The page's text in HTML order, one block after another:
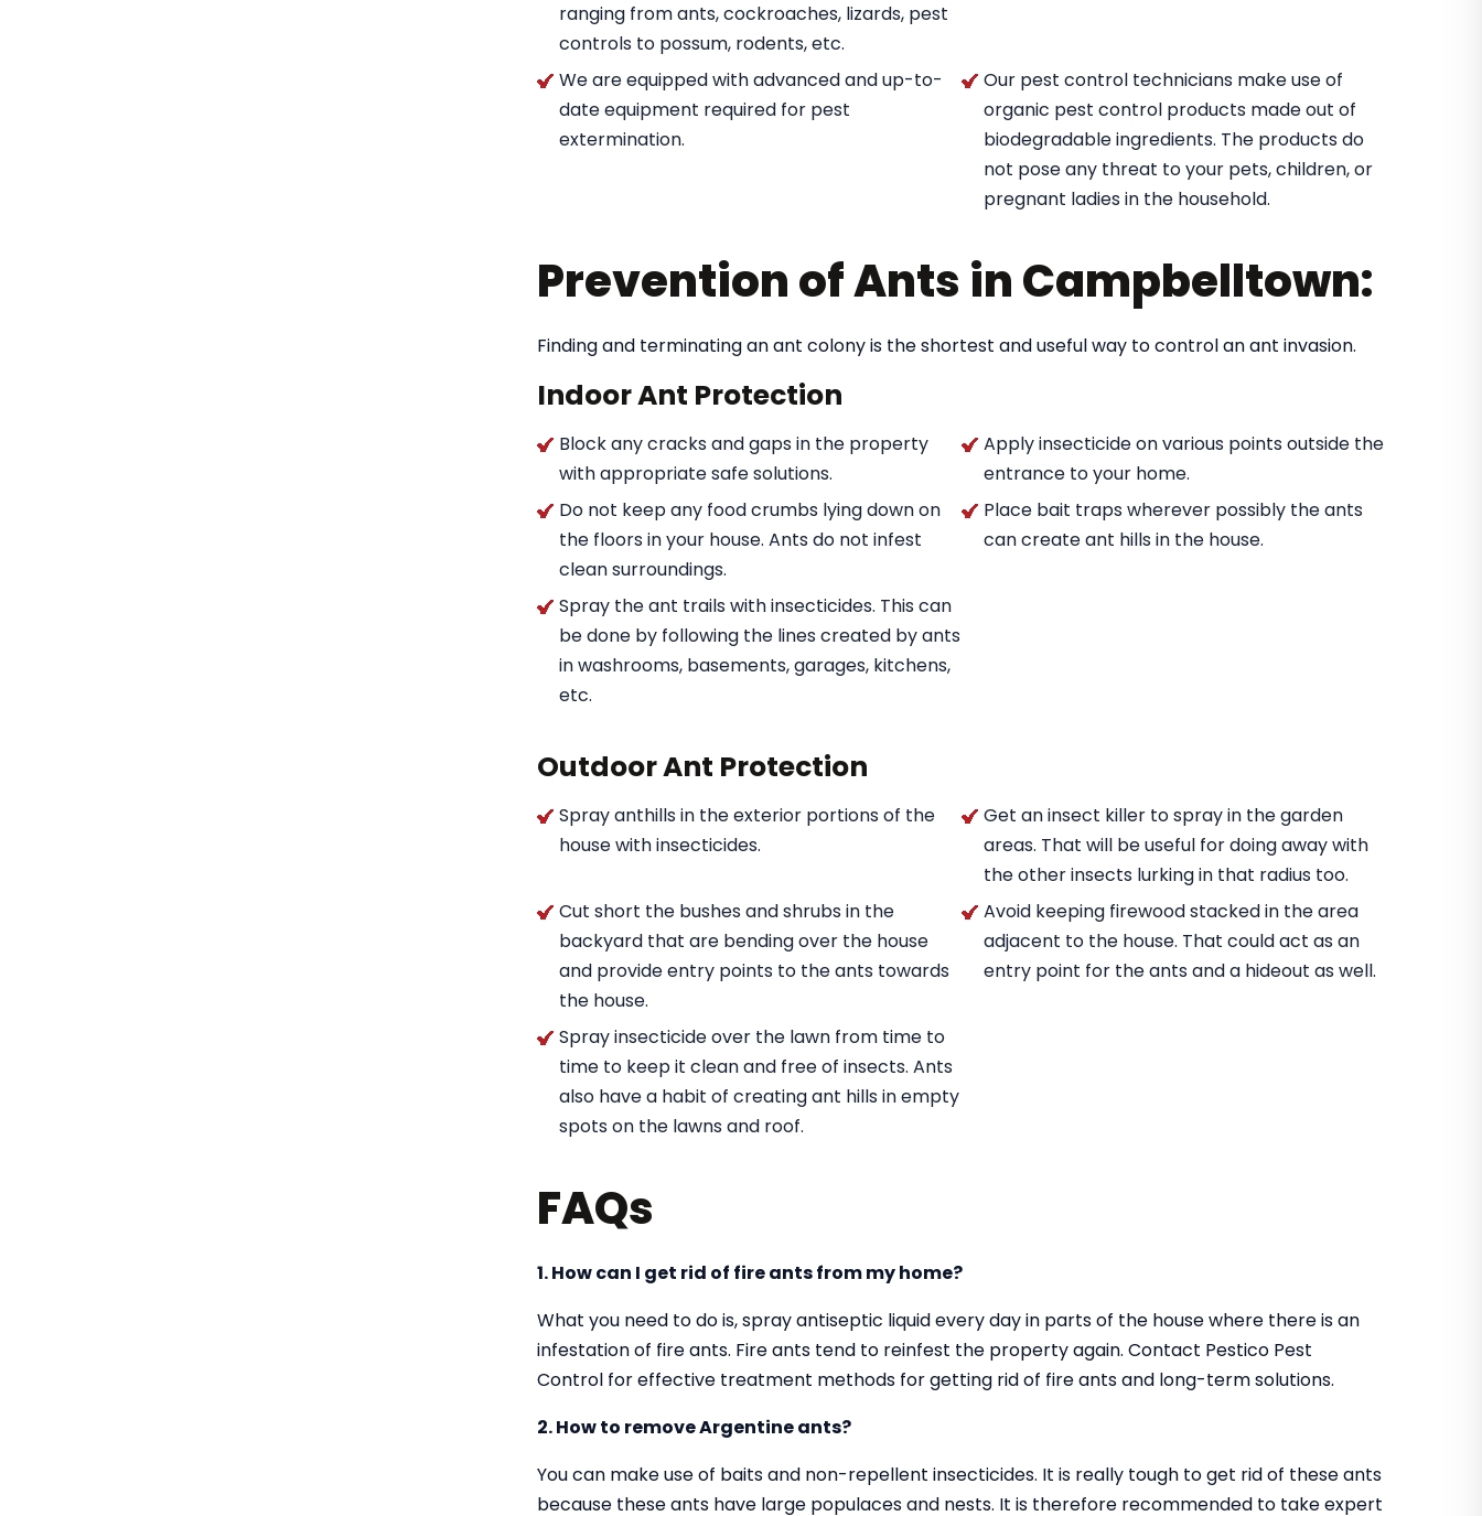
ranging from ants, cockroaches, lizards, pest
controls to possum, rodents, etc.
We are equipped with advanced and up-to-
date equipment required for pest
extermination.
Our pest control technicians make use of
organic pest control products made out of
biodegradable ingredients. The products do
not pose any threat to your pets, children, or
pregnant ladies in the household.
Prevention of Ants in Campbelltown:
Finding and terminating an ant colony is the shortest and useful way to control an ant invasion.
Indoor Ant Protection
Block any cracks and gaps in the property
with appropriate safe solutions.
Apply insecticide on various points outside the
entrance to your home.
Do not keep any food crumbs lying down on
the floors in your house. Ants do not infest
clean surroundings.
Place bait traps wherever possibly the ants
can create ant hills in the house.
Spray the ant trails with insecticides. This can
be done by following the lines created by ants
in washrooms, basements, garages, kitchens,
etc.
Outdoor Ant Protection
Spray anthills in the exterior portions of the
house with insecticides.
Get an insect killer to spray in the garden
areas. That will be useful for doing away with
the other insects lurking in that radius too.
Cut short the bushes and shrubs in the
backyard that are bending over the house
and provide entry points to the ants towards
the house.
Avoid keeping firewood stacked in the area
adjacent to the house. That could act as an
entry point for the ants and a hideout as well.
Spray insecticide over the lawn from time to
time to keep it clean and free of insects. Ants
also have a habit of creating ant hills in empty
spots on the lawns and roof.
FAQs
1. How can I get rid of fire ants from my home?
What you need to do is, spray antiseptic liquid every day in parts of the house where there is an
infestation of fire ants. Fire ants tend to reinfest the property again. Contact Pestico Pest
Control for effective treatment methods for getting rid of fire ants and long-term solutions.
2. How to remove Argentine ants?
You can make use of baits and non-repellent insecticides. It is really tough to get rid of these ants
because these ants have large populaces and nests. It is therefore recommended to take expert